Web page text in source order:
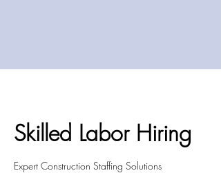
Skilled Labor Hiring
Expert Construction Staffing Solutions